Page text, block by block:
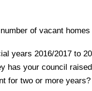
of vacant homes
years 2016/2017 to
has your council
for two or more years?